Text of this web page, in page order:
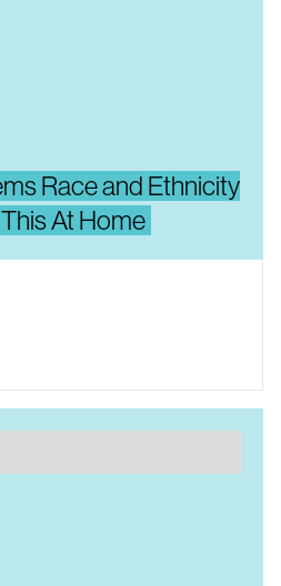
Race and Ethnicity
At Home